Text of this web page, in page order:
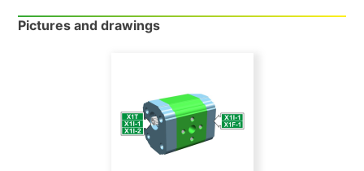
Pictures and drawings